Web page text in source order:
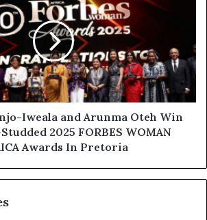
Iweala and Arunma Oteh Win
2025 FORBES WOMAN
Awards In Pretoria